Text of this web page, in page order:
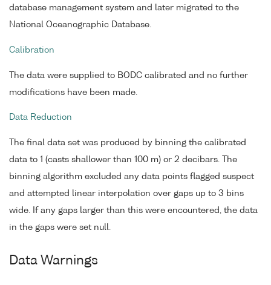
database management system and later migrated to the
National Oceanographic Database.
Calibration
The data were supplied to BODC calibrated and no further
modifications have been made.
Data Reduction
The final data set was produced by binning the calibrated
data to 1 (casts shallower than 100 m) or 2 decibars. The
binning algorithm excluded any data points flagged suspect
and attempted linear interpolation over gaps up to 3 bins
wide. If any gaps larger than this were encountered, the data
in the gaps were set null.
Data Warnings